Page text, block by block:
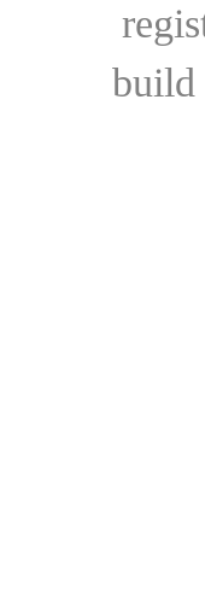
build